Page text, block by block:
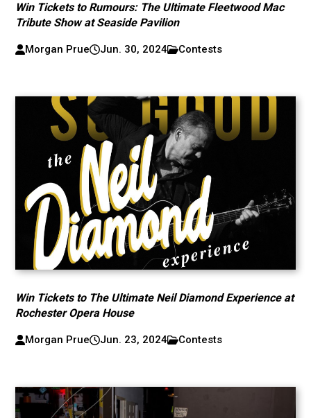
Win Tickets to Rumours: The Ultimate Fleetwood Mac
Tribute Show at Seaside Pavilion
Morgan Prue Jun. 30, 2024 Contests
Win Tickets to The Ultimate Neil Diamond Experience at
Rochester Opera House
Morgan Prue Jun. 23, 2024 Contests